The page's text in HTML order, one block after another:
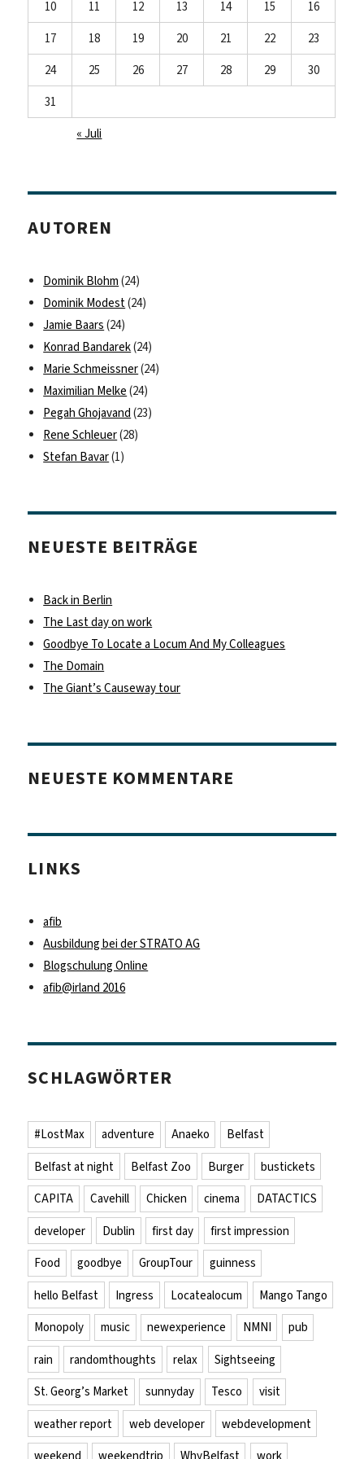
10
11 12 13 14 15
16
17
18 19 20 21 22
23
24
25 26 27 28 29
30
31
« Juli
AUTOREN
Dominik Blohm (24)
Dominik Modest(24)
Jamie Baars (24)
Konrad Bandarek(24)
Marie Schmeissner(24)
Maximilian Melke (24)
Pegah Ghojavand (23)
Rene Schleuer(28)
Stefan Bavar(1)
NEUESTE BEITRÄGE
Back in Berlin
The Last day on work
Goodbye To Locate a Locum And My Colleagues
The Domain
The Giant’s Causeway tour
NEUESTE KOMMENTARE
LINKS
afib
Ausbildung bei der STRATO AG
Blogschulung Online
afib@irland 2016
SCHLAGWÖRTER
#LostMax adventure Anaeko
Belfast
Belfast at night
Belfast Zoo Burger
bustickets
CAPITA
Cavehill Chicken cinema
DATACTICS
developer
Dublin first day
first impression
Food
goodbye GroupTour
guinness
hello Belfast
Ingress Locatealocum
Mango Tango
Monopoly
music newexperience NMNI
pub
rain
randomthoughts relax
Sightseeing
St. Georg’s Market
sunnyday Tesco
visit
weather report
web developer
webdevelopment